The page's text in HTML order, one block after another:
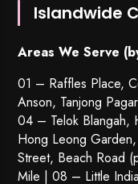
Islandwide
Areas We Serve
01 – Raffles Place,
Anson, Tanjong
04 – Telok Blangah,
Hong Leong
Street, Beach Road
Mile | 08 – Little